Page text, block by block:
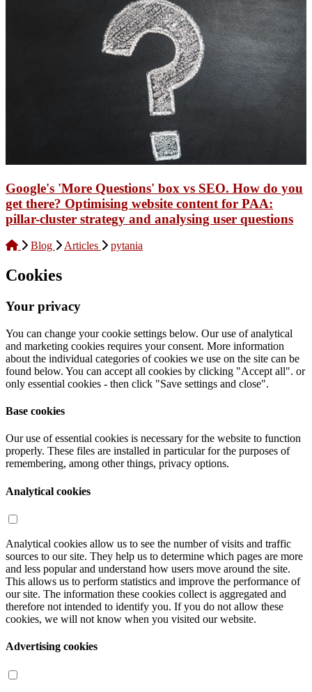
Google's 'More Questions' box vs SEO. How do you
get there? Optimising website content for PAA:
pillar-cluster strategy and analysing user questions
Blog Articles pytania
Cookies
Your privacy
You can change your cookie settings below. Our use of analytical
and marketing cookies requires your consent. More information
about the individual categories of cookies we use on the site can be
found below. You can accept all cookies by clicking "Accept all". or
only essential cookies - then click "Save settings and close".
Base cookies
Our use of essential cookies is necessary for the website to function
properly. These files are installed in particular for the purposes of
remembering, among other things, privacy options.
Analytical cookies
Analytical cookies allow us to see the number of visits and traffic
sources to our site. They help us to determine which pages are more
and less popular and understand how users move around the site.
This allows us to perform statistics and improve the performance of
our site. The information these cookies collect is aggregated and
therefore not intended to identify you. If you do not allow these
cookies, we will not know when you visited our website.
Advertising cookies